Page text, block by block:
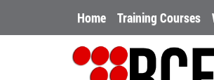
Home Training Courses